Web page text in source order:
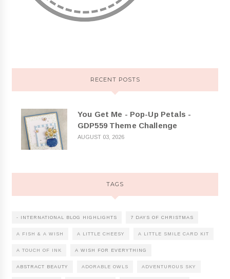
RECENT POSTS
You Get Me - Pop-Up Petals -
GDP559 Theme Challenge
AUGUST 03, 2026
TAGS
- INTERNATIONAL BLOG HIGHLIGHTS 7 DAYS OF CHRISTMAS
A FISH & A WISH A LITTLE CHEESY A LITTLE SMILE CARD KIT
A TOUCH OF INK A WISH FOR EVERYTHING
ABSTRACT BEAUTY ADORABLE OWLS ADVENTUROUS SKY